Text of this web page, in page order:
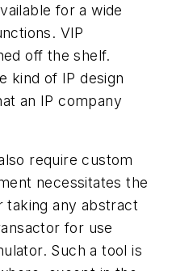
for a wide
VIP
off the shelf.
kind of IP design
an IP company
require custom
necessitates the
taking any abstract
for use
Such a tool is